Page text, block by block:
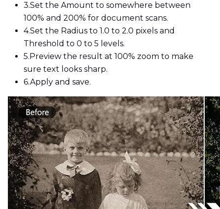
3.Set the Amount to somewhere between
100% and 200% for document scans.
4.Set the Radius to 1.0 to 2.0 pixels and
Threshold to 0 to 5 levels.
5. Preview the result at 100% zoom to make
sure text looks sharp.
6.Apply and save.